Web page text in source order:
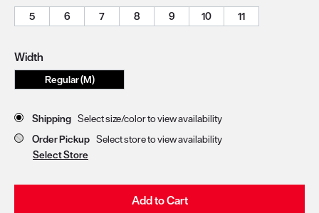
5
6 7 8 9 10 11
Width
Regular (M)
Store Delivery & Pickup Options
Shipping Select size/color to view availability
Order Pickup Select store to view availability
Select Store
Add to Cart